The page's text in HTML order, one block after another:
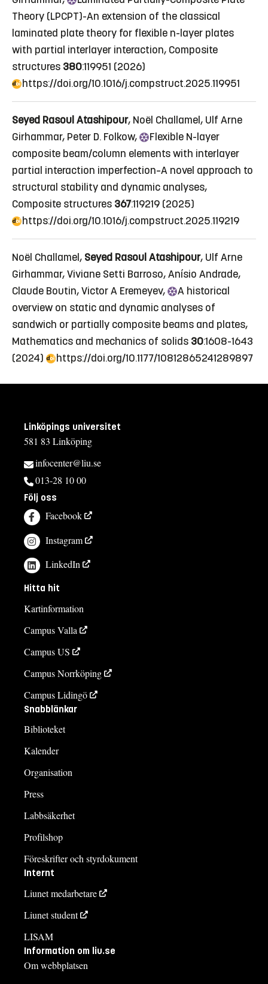
Theory (LPCPT)-An extension of the classical
laminated plate theory for flexible n-layer plates
with partial interlayer interaction, Composite
structures 380:119951 (2026)
https://doi.org/10.1016/j.compstruct.2025.119951
Seyed Rasoul Atashipour, Noël Challamel, Ulf Arne
Girhammar, Peter D. Folkow,
Flexible N-layer
composite beam/column elements with interlayer
partial interaction imperfection–A novel approach to
structural stability and dynamic analyses,
Composite structures 367:119219 (2025)
https://doi.org/10.1016/j.compstruct.2025.119219
Noël Challamel, Seyed Rasoul Atashipour, Ulf Arne
Girhammar, Viviane Setti Barroso, Anísio Andrade,
Claude Boutin, Victor A Eremeyev,
A historical
overview on static and dynamic analyses of
sandwich or partially composite beams and plates,
Mathematics and mechanics of solids 30:1608-1643
(2024)
https://doi.org/10.1177/10812865241289897
Linköpings universitet
581 83 Linköping
infocenter@liu.se
013-28 10 00
Följ oss
Facebook
Instagram
LinkedIn
Hitta hit
Kartinformation
Campus Valla
Campus US
Campus Norrköping
Campus Lidingö
Snabblänkar
Biblioteket
Kalender
Organisation
Press
Labbsäkerhet
Profilshop
Föreskrifter och styrdokument
Internt
Liunet medarbetare
Liunet student
LISAM
Information om liu.se
Om webbplatsen